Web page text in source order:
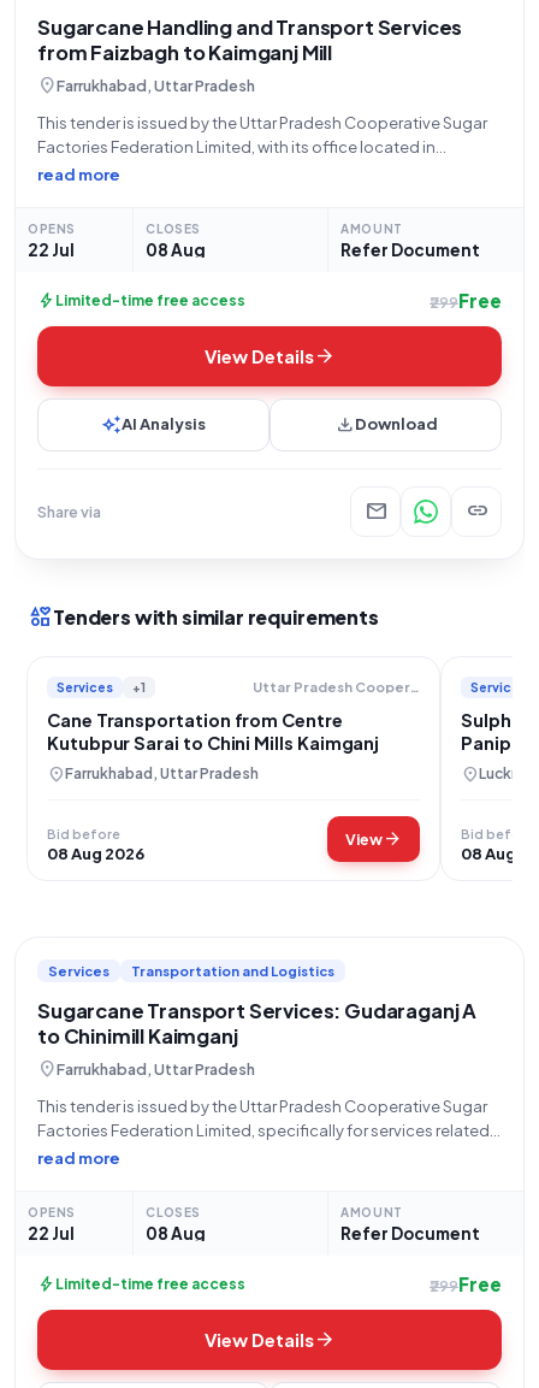
Sugarcane Handling and Transport Services
from Faizbagh to Kaimganj Mill
location_onFarrukhabad, Uttar Pradesh
This tender is issued by the Uttar Pradesh Cooperative Sugar
Factories Federation Limited, with its office located in
Lucknow, for the provision of Handling and Transport Services
read more
OPENS
22 Jul
CLOSES
08 Aug
AMOUNT
Refer Document
bolt Limited-time free access ₹299Free
View Detailsarrow_forward
auto_awesomeAI Analysis downloadDownload
Share via mail link
interestsTenders with similar requirements
Services +1 Uttar Pradesh Cooperative Sugar Factories Federation Limited
Cane Transportation from Centre
Kutubpur Sarai to Chini Mills Kaimganj
location_onFarrukhabad, Uttar Pradesh
Bid before
08 Aug 2026
Viewarrow_forward
Services
Sulphur
Panipat
location_on
Bid before
08 Aug
Services Transportation and Logistics
Sugarcane Transport Services: Gudaraganj A
to Chinimill Kaimganj
location_onFarrukhabad, Uttar Pradesh
This tender is issued by the Uttar Pradesh Cooperative Sugar
Factories Federation Limited, specifically for services related
to the handling and transport of cane on a lumpsum basis. The
read more
OPENS
22 Jul
CLOSES
08 Aug
AMOUNT
Refer Document
bolt Limited-time free access ₹299Free
View Detailsarrow_forward